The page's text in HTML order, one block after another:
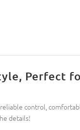
Perfect
control,
details!